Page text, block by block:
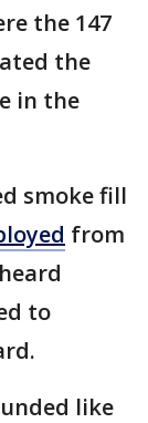
the 147
the
in the
smoke fill
from
to
like